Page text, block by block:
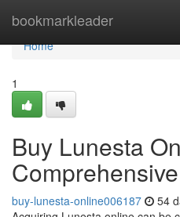
bookmarkleader
Home
Home
1
Buy Lunesta
buy-lunesta-online006187 54